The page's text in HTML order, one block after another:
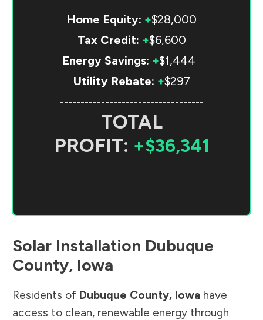
Home Equity: +$28,000
Tax Credit: +$6,600
Energy Savings: +$1,444
Utility Rebate: +$297
-----------------------------------
TOTAL
PROFIT: +$36,341
Solar Installation Dubuque
County, Iowa
Residents of Dubuque County, Iowa have
access to clean, renewable energy through